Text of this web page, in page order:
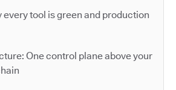
every tool is green and production
One control plane above your